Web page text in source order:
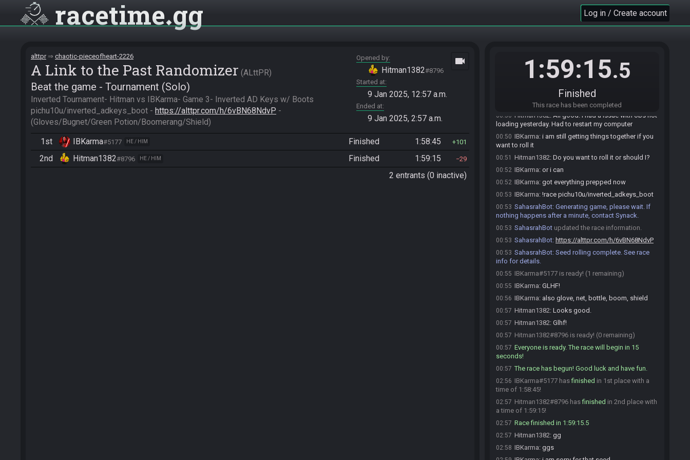
racetime gg Log in / Create account
alttpr chaotic-pieceofheart-2226
A Link to the Past Randomizer ALttPR
Beat the game - Tournament (Solo)
Inverted Tournament- Hitman vs IBKarma- Game 3- Inverted AD Keys w/ Boots
pichu10u/inverted_adkeys_boot - https://alttpr.com/h/6vBN68NdvP -
(Gloves/Bugnet/Green Potion/Boomerang/Shield)
Opened by
Hitman1382#8796
Started at
9 Jan 2025, 12:57 a.m.
Ended at
9 Jan 2025, 2:57 a.m.
videocam
1st IBKarma#5177 HE / HIM Finished 1:58:45 101
2nd Hitman1382#8796 HE / HIM Finished 1:59:15 29
2 entrants (0 inactive)
1:59:15.5
Finished
This race has been completed
Hitman1382#8796 invites IBKarma#5177 to join
IBKarma#5177 accepts an invitation to join.
my computer was throwing an error on
00:50 Hitman1382: All good. I had a issue with obs not
loading yesterday. Had to restart my computer
00:50 IBKarma: i am still getting things together if you
want to roll it
00:51 Hitman1382: Do you want to roll it or should I?
00:52 IBKarma: or i can
00:52 IBKarma: got everything prepped now
00:53 IBKarma: !race pichu10u/inverted_adkeys_boot
00:53 SahasrahBot: Generating game, please wait. If
nothing happens after a minute, contact Synack.
00:53 SahasrahBot updated the race information.
00:53 SahasrahBot: https://alttpr.com/h/6vBN68NdvP
00:53 SahasrahBot: Seed rolling complete. See race
info for details.
00:55 IBKarma#5177 is ready! (1 remaining)
00:55 IBKarma: GLHF!
00:56 IBKarma: also glove, net, bottle, boom, shield
00:57 Hitman1382: Looks good.
00:57 Hitman1382: Glhf!
00:57 Hitman1382#8796 is ready! (0 remaining)
00:57 Everyone is ready. The race will begin in 15
seconds!
00:57 The race has begun! Good luck and have fun.
02:56 IBKarma#5177 hasfinished in 1st place with a
time of 1:58:45!
02:57 Hitman1382#8796 hasfinished in 2nd place with
a time of 1:59:15!
02:57 Race finished in 1:59:15.5
02:57 Hitman1382: gg
02:58 IBKarma: ggs